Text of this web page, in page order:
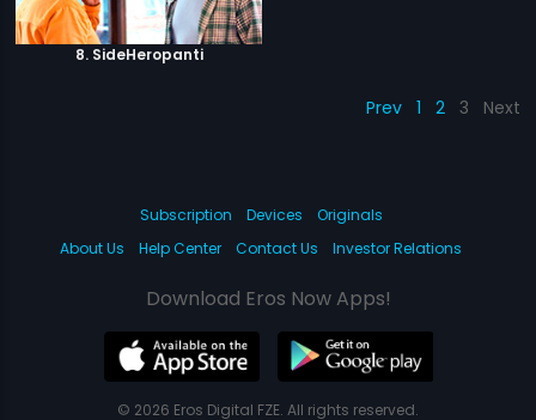
8. SideHeropanti
Prev 1 2 3 Next
Subscription Devices
Originals
About Us
Help Center Contact Us Investor Relations
Download Eros Now Apps!
© 2026 Eros Digital FZE. All rights reserved.